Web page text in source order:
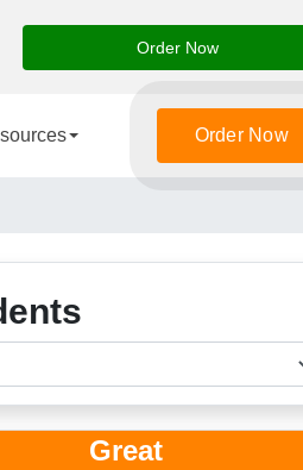
Order Now
Order Now
Great